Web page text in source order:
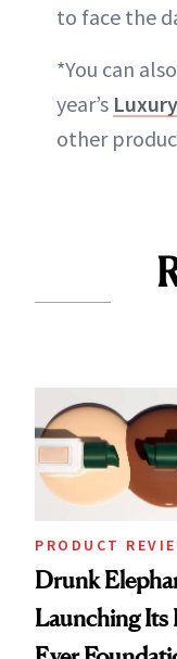
to face the
*You can
year’s
other
PRODUCT
Drunk
Launching Its